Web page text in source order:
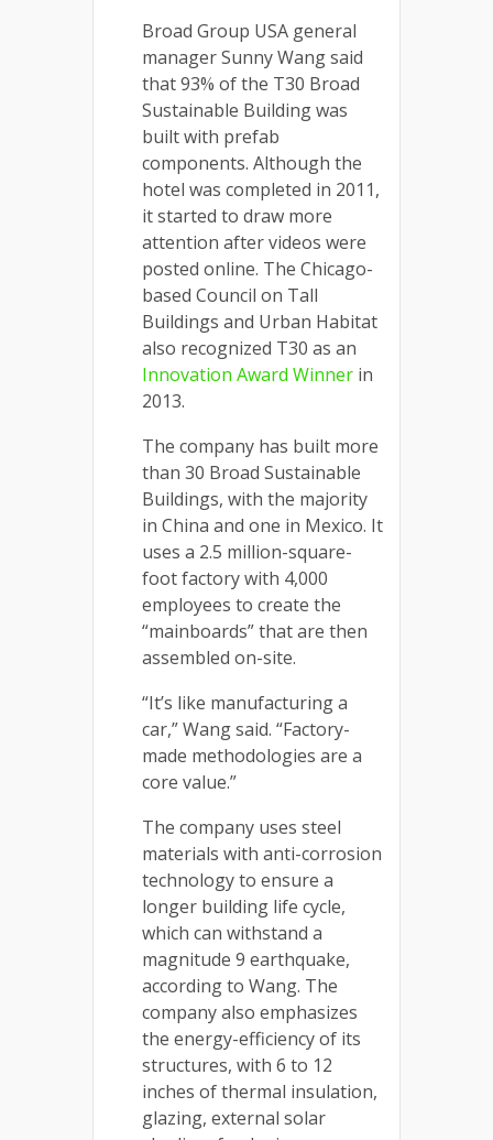
Broad Group USA general
manager Sunny Wang said
that 93% of the T30 Broad
Sustainable Building was
built with prefab
components. Although the
hotel was completed in 2011,
it started to draw more
attention after videos were
posted online. The Chicago-
based Council on Tall
Buildings and Urban Habitat
also recognized T30 as an
Innovation Award Winner in
2013.
The company has built more
than 30 Broad Sustainable
Buildings, with the majority
in China and one in Mexico. It
uses a 2.5 million-square-
foot factory with 4,000
employees to create the
“mainboards” that are then
assembled on-site.
“It’s like manufacturing a
car,” Wang said. “Factory-
made methodologies are a
core value.”
The company uses steel
materials with anti-corrosion
technology to ensure a
longer building life cycle,
which can withstand a
magnitude 9 earthquake,
according to Wang. The
company also emphasizes
the energy-efficiency of its
structures, with 6 to 12
inches of thermal insulation,
glazing, external solar